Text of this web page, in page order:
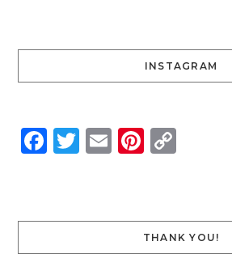
INSTAGRAM
Facebook
Twitter
EmailPinterest
Copy
THANK YOU!